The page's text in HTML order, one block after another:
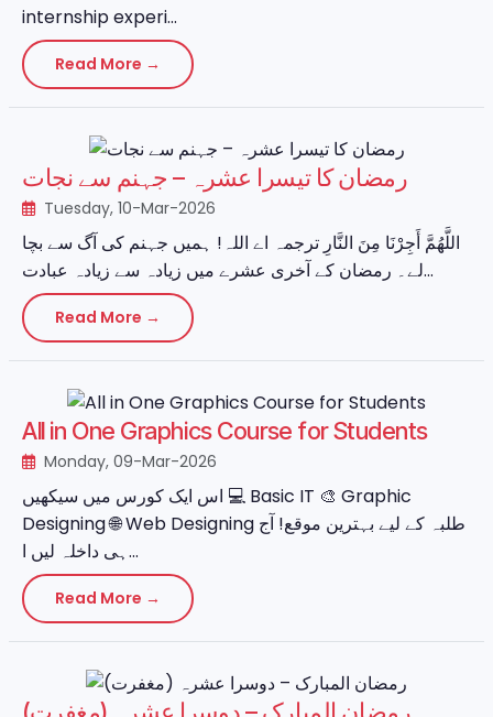
internship experi...
Read More →
رمضان کا تیسرا عشرہ – جہنم سے نجات
Tuesday, 10-Mar-2026
اللَّهُمَّ أَجِرْنَا مِنَ النَّارِ ترجمہ اے اللہ! ہمیں جہنم کی آگ سے بچا
لے۔ رمضان کے آخری عشرے میں زیادہ سے زیادہ عبادت...
Read More →
All in One Graphics Course for Students
Monday, 09-Mar-2026
اس ایک کورس میں سیکھیں 💻 Basic IT 🎨 Graphic
Designing 🌐 Web Designing طلبہ کے لیے بہترین موقع! آج
ہی داخلہ لیں ا...
Read More →